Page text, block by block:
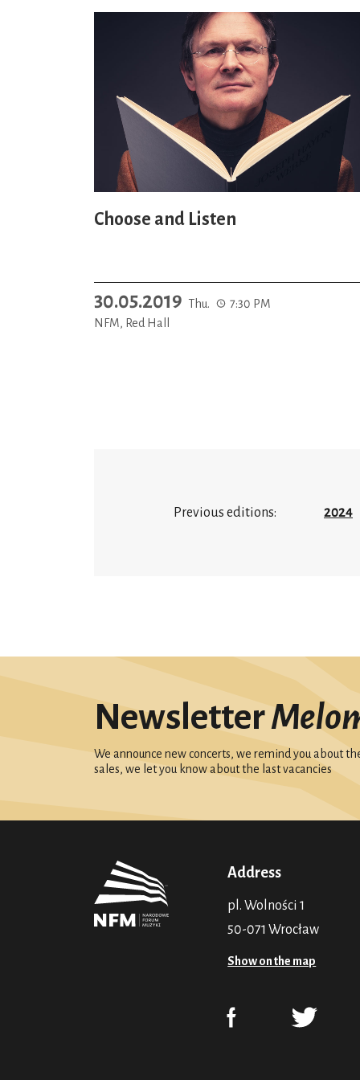
Choose and Listen
30.05.2019 Thu.
7:30 PM
NFM, Red Hall
Previous editions: 2024
Newsletter
We announce new concerts, we remind you about
sales, we let you know about the last vacancies
Address
pl. Wolności 1
50-071 Wrocław
Show on the map